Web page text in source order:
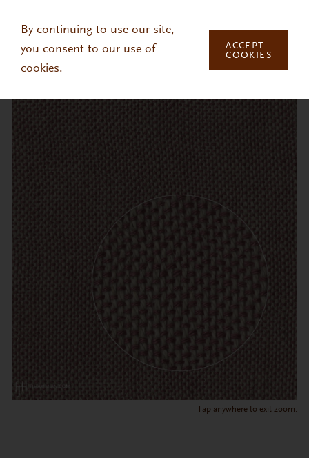
By continuing to use our site,
you consent to our use of
cookies.
ACCEPT
COOKIES
Tap anywhere to exit zoom.